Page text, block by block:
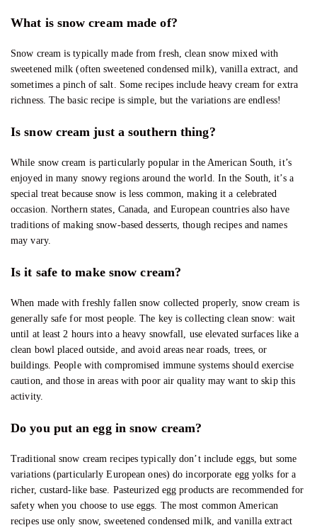
What is snow cream made of?
Snow cream is typically made from fresh, clean snow mixed with
sweetened milk (often sweetened condensed milk), vanilla extract, and
sometimes a pinch of salt. Some recipes include heavy cream for extra
richness. The basic recipe is simple, but the variations are endless!
Is snow cream just a southern thing?
While snow cream is particularly popular in the American South, it’s
enjoyed in many snowy regions around the world. In the South, it’s a
special treat because snow is less common, making it a celebrated
occasion. Northern states, Canada, and European countries also have
traditions of making snow-based desserts, though recipes and names
may vary.
Is it safe to make snow cream?
When made with freshly fallen snow collected properly, snow cream is
generally safe for most people. The key is collecting clean snow: wait
until at least 2 hours into a heavy snowfall, use elevated surfaces like a
clean bowl placed outside, and avoid areas near roads, trees, or
buildings. People with compromised immune systems should exercise
caution, and those in areas with poor air quality may want to skip this
activity.
Do you put an egg in snow cream?
Traditional snow cream recipes typically don’t include eggs, but some
variations (particularly European ones) do incorporate egg yolks for a
richer, custard-like base. Pasteurized egg products are recommended for
safety when you choose to use eggs. The most common American
recipes use only snow, sweetened condensed milk, and vanilla extract